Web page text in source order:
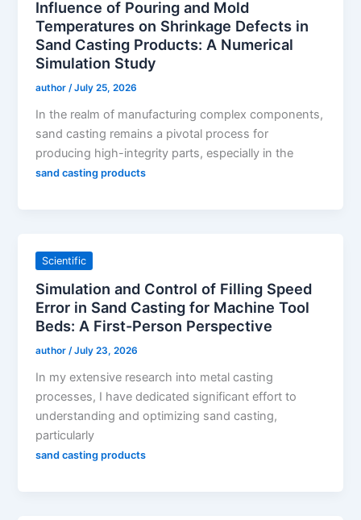
Influence of Pouring and Mold
Temperatures on Shrinkage Defects in
Sand Casting Products: A Numerical
Simulation Study
author/July 25, 2026
In the realm of manufacturing complex components,
sand casting remains a pivotal process for
producing high-integrity parts, especially in the
sand casting products
Scientific
Simulation and Control of Filling Speed
Error in Sand Casting for Machine Tool
Beds: A First-Person Perspective
author/July 23, 2026
In my extensive research into metal casting
processes, I have dedicated significant effort to
understanding and optimizing sand casting,
particularly
sand casting products